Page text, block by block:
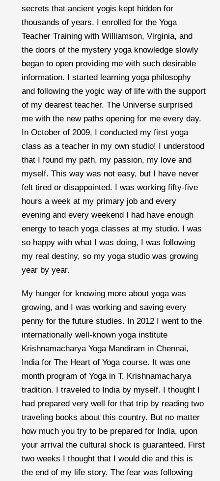
secrets that ancient yogis kept hidden for
thousands of years. I enrolled for the Yoga
Teacher Training with Williamson, Virginia, and
the doors of the mystery yoga knowledge slowly
began to open providing me with such desirable
information. I started learning yoga philosophy
and following the yogic way of life with the support
of my dearest teacher. The Universe surprised
me with the new paths opening for me every day.
In October of 2009, I conducted my first yoga
class as a teacher in my own studio! I understood
that I found my path, my passion, my love and
myself. This way was not easy, but I have never
felt tired or disappointed. I was working fifty-five
hours a week at my primary job and every
evening and every weekend I had have enough
energy to teach yoga classes at my studio. I was
so happy with what I was doing, I was following
my real destiny, so my yoga studio was growing
year by year.
My hunger for knowing more about yoga was
growing, and I was working and saving every
penny for the future studies. In 2012 I went to the
internationally well-known yoga institute
Krishnamacharya Yoga Mandiram in Chennai,
India for The Heart of Yoga course. It was one
month program of Yoga in T. Krishnamacharya
tradition. I traveled to India by myself. I thought I
had prepared very well for that trip by reading two
traveling books about this country. But no matter
how much you try to be prepared for India, upon
your arrival the cultural shock is guaranteed. First
two weeks I thought that I would die and this is
the end of my life story. The fear was following